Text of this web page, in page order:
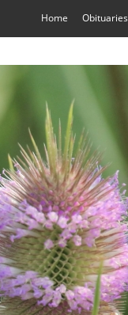
Home Obituaries